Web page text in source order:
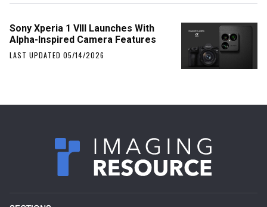
Sony Xperia 1 VIII Launches With
Alpha-Inspired Camera Features
LAST UPDATED 05/14/2026